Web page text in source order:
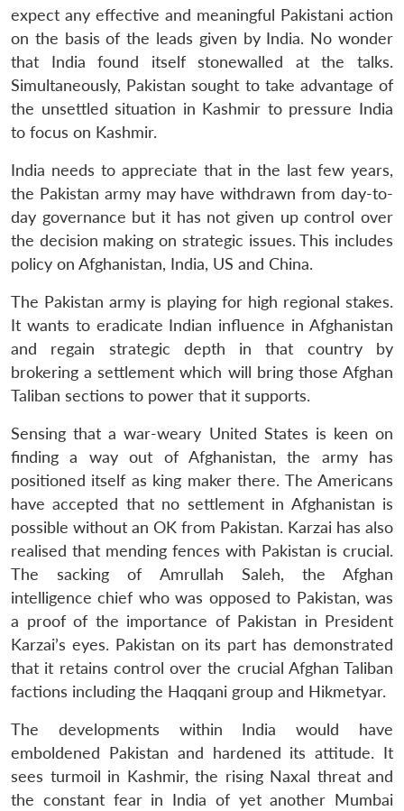
expect any effective and meaningful Pakistani action
on the basis of the leads given by India. No wonder
that India found itself stonewalled at the talks.
Simultaneously, Pakistan sought to take advantage of
the unsettled situation in Kashmir to pressure India
to focus on Kashmir.
India needs to appreciate that in the last few years,
the Pakistan army may have withdrawn from day-to-
day governance but it has not given up control over
the decision making on strategic issues. This includes
policy on Afghanistan, India, US and China.
The Pakistan army is playing for high regional stakes.
It wants to eradicate Indian influence in Afghanistan
and regain strategic depth in that country by
brokering a settlement which will bring those Afghan
Taliban sections to power that it supports.
Sensing that a war-weary United States is keen on
finding a way out of Afghanistan, the army has
positioned itself as king maker there. The Americans
have accepted that no settlement in Afghanistan is
possible without an OK from Pakistan. Karzai has also
realised that mending fences with Pakistan is crucial.
The sacking of Amrullah Saleh, the Afghan
intelligence chief who was opposed to Pakistan, was
a proof of the importance of Pakistan in President
Karzai’s eyes. Pakistan on its part has demonstrated
that it retains control over the crucial Afghan Taliban
factions including the Haqqani group and Hikmetyar.
The developments within India would have
emboldened Pakistan and hardened its attitude. It
sees turmoil in Kashmir, the rising Naxal threat and
the constant fear in India of yet another Mumbai